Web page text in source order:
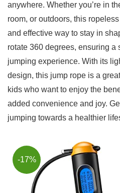
anywhere. Whether you’re in
room, or outdoors, this
and effective way to ‌stay in
rotate 360 degrees, ensuring⁤ a
jumping experience. With its
design, ⁢this jump ⁣rope is a
kids who want to enjoy the
added convenience and joy.
jumping towards a healthier
-17%